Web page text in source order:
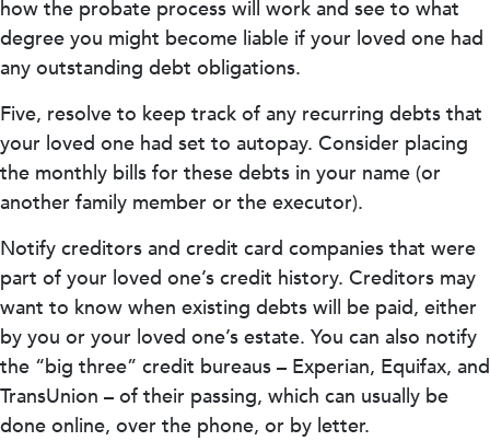
how the probate process will work and see to what
degree you might become liable if your loved one had
any outstanding debt obligations.
Five, resolve to keep track of any recurring debts that
your loved one had set to autopay. Consider placing
the monthly bills for these debts in your name (or
another family member or the executor).
Notify creditors and credit card companies that were
part of your loved one’s credit history. Creditors may
want to know when existing debts will be paid, either
by you or your loved one’s estate. You can also notify
the “big three” credit bureaus – Experian, Equifax, and
TransUnion – of their passing, which can usually be
done online, over the phone, or by letter.